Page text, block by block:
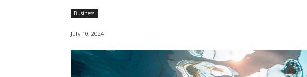
Business
July 10, 2024